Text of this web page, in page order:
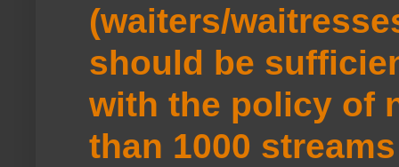
(waiters/
should be
with the policy of
than 1000